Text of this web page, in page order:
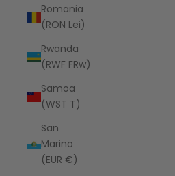
Romania
(RON Lei)
Rwanda
(RWF FRw)
Samoa
(WST T)
San
Marino
(EUR €)